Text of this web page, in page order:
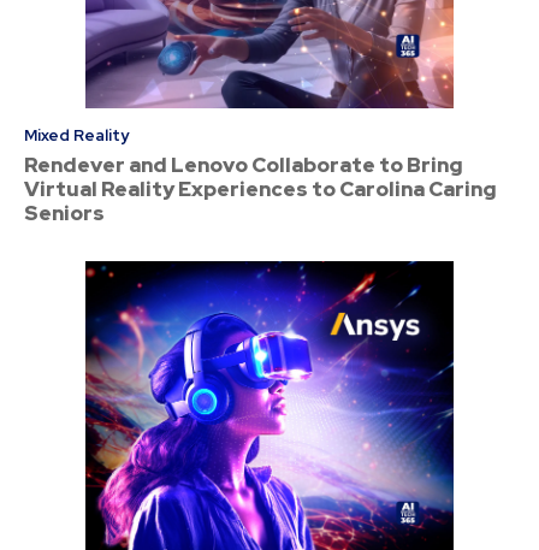
Mixed Reality
Rendever and Lenovo Collaborate to Bring
Virtual Reality Experiences to Carolina Caring
Seniors